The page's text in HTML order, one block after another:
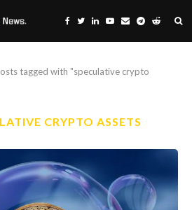
tagged with "speculative crypto
CRYPTO ASSETS